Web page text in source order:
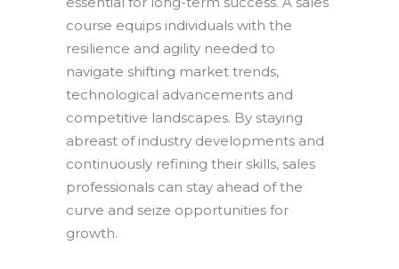
course equips individuals with the
resilience and agility needed to
navigate shifting market trends,
technological advancements and
competitive landscapes. By staying
abreast of industry developments and
continuously refining their skills, sales
professionals can stay ahead of the
curve and seize opportunities for
growth.